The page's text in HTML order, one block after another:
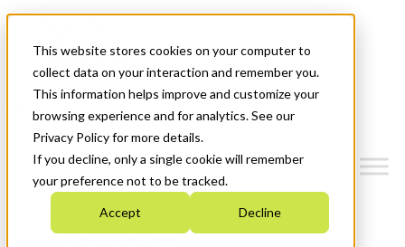
This website stores cookies on your computer to
collect data on your interaction and remember you.
This information helps improve and customize your
browsing experience and for analytics. See our
Privacy Policy for more details.
If you decline, only a single cookie will remember
your preference not to be tracked.
Accept Decline
News & Events
Get Started
Menu
Who We Are
Strategic Plan 2026-2030